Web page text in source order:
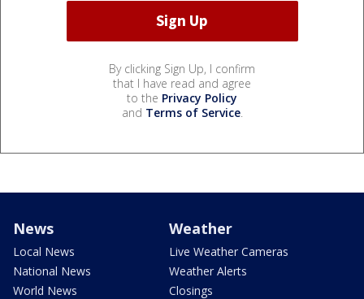
By clicking Sign Up, I confirm
that I have read and agree
to the Privacy Policy
and Terms of Service.
News
Local News
National News
World News
Weather
Live Weather Cameras
Weather Alerts
Closings